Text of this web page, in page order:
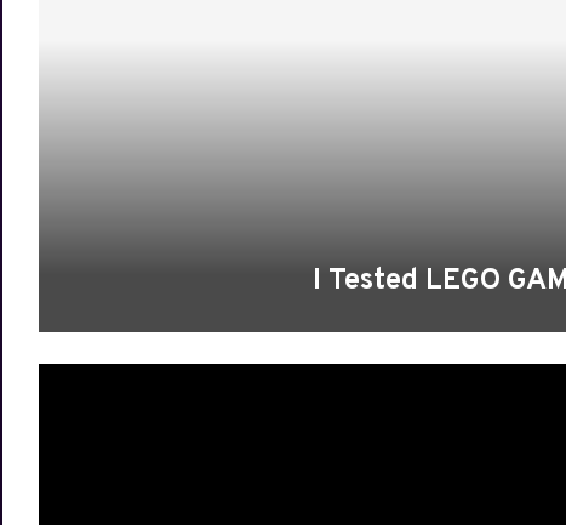
I Tested LEGO